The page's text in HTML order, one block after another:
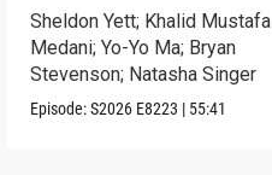
Sheldon Yett; Khalid Mustafa
Medani; Yo-Yo Ma; Bryan
Stevenson; Natasha Singer
Episode:S2026 E8223 | 55:41